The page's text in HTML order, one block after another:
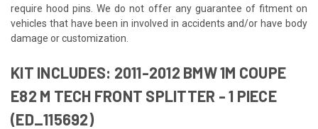
require hood pins. We do not offer any guarantee of fitment on
vehicles that have been in involved in accidents and/or have body
damage or customization.
KIT INCLUDES: 2011-2012 BMW 1M COUPE
E82 M TECH FRONT SPLITTER - 1 PIECE
(ED_115692)